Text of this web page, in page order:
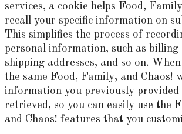
services, a cookie helps Food,
recall your specific information on
This simplifies the process of
personal information, such as billing
shipping addresses, and so on.
the same Food, Family, and Chaos!
information you previously provided
retrieved, so you can easily use the
and Chaos! features that you